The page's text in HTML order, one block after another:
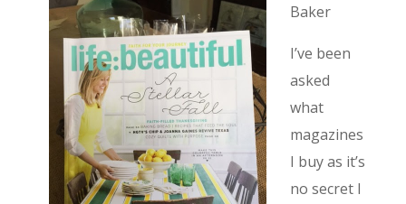
Baker
I’ve been
asked
what
magazines
I buy as it’s
no secret I